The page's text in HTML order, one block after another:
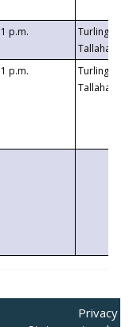
1 p.m.
Turlington
1 p.m.
Turlington
Privacy